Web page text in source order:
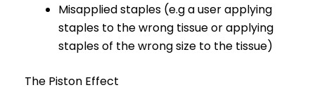
Misapplied staples (e.g a user applying
staples to the wrong tissue or applying
staples of the wrong size to the tissue)
The Piston Effect